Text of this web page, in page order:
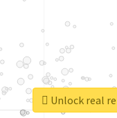
Unlock real